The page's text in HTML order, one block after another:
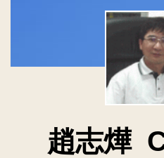
趙志燁